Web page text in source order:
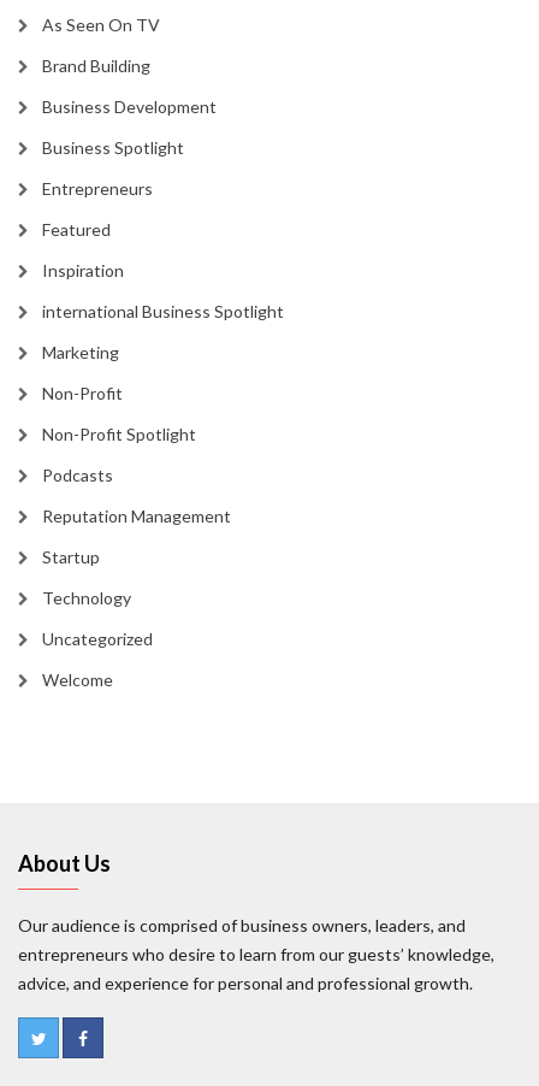
As Seen On TV
Brand Building
Business Development
Business Spotlight
Entrepreneurs
Featured
Inspiration
international Business Spotlight
Marketing
Non-Profit
Non-Profit Spotlight
Podcasts
Reputation Management
Startup
Technology
Uncategorized
Welcome
About Us
Our audience is comprised of business owners, leaders, and
entrepreneurs who desire to learn from our guests’ knowledge,
advice, and experience for personal and professional growth.